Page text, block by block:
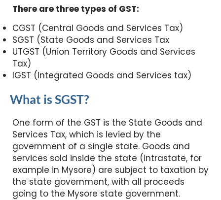
There are three types of GST:
CGST (Central Goods and Services Tax)
SGST (State Goods and Services Tax
UTGST (Union Territory Goods and Services
Tax)
IGST (Integrated Goods and Services tax)
What is SGST?
One form of the GST is the State Goods and
Services Tax, which is levied by the
government of a single state. Goods and
services sold inside the state (intrastate, for
example in Mysore) are subject to taxation by
the state government, with all proceeds
going to the Mysore state government.